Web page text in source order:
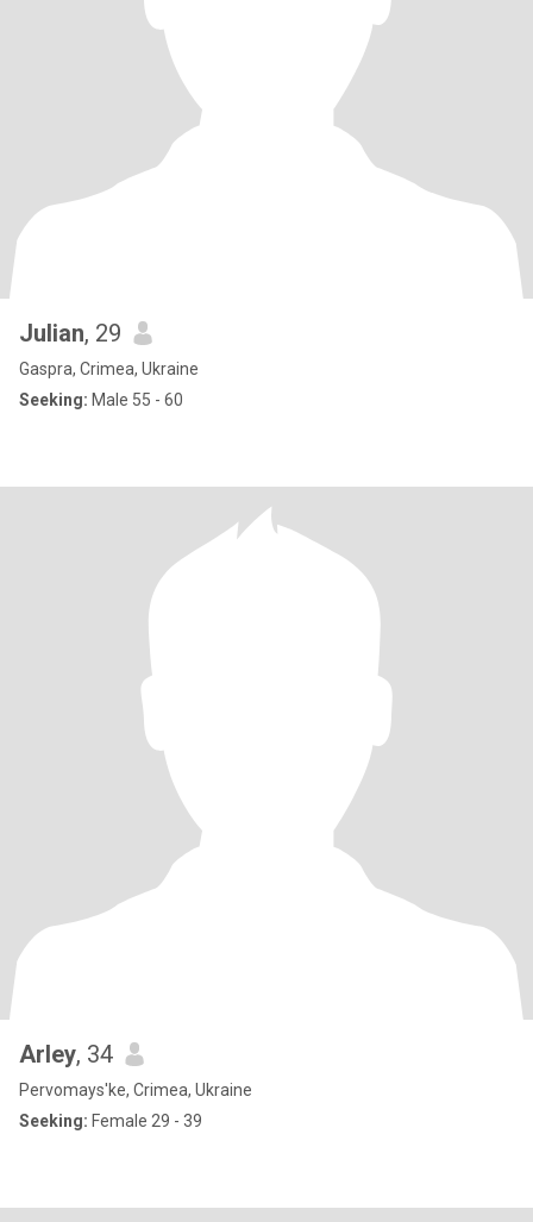
Julian, 29
Gaspra, Crimea, Ukraine
Seeking: Male 55 - 60
Arley, 34
Pervomays'ke, Crimea, Ukraine
Seeking: Female 29 - 39